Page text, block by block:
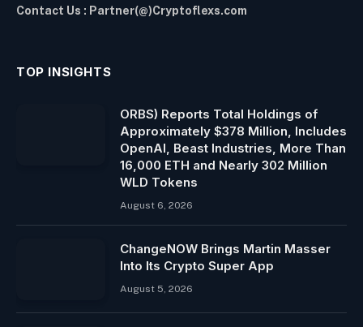
Contact Us : Partner(@)Cryptoflexs.com
TOP INSIGHTS
ORBS) Reports Total Holdings of
Approximately $378 Million, Includes
OpenAI, Beast Industries, More Than
16,000 ETH and Nearly 302 Million
WLD Tokens
August 6, 2026
ChangeNOW Brings Martin Masser
Into Its Crypto Super App
August 5, 2026